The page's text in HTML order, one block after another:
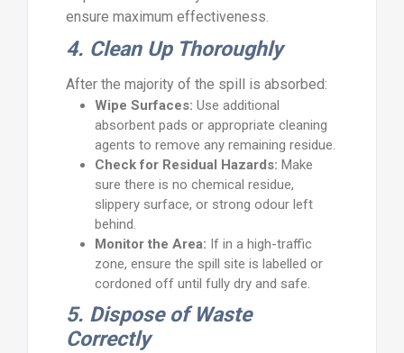
ensure maximum effectiveness.
4. Clean Up Thoroughly
After the majority of the spill is absorbed:
Wipe Surfaces: Use additional
absorbent pads or appropriate cleaning
agents to remove any remaining residue.
Check for Residual Hazards: Make
sure there is no chemical residue,
slippery surface, or strong odour left
behind.
Monitor the Area: If in a high-traffic
zone, ensure the spill site is labelled or
cordoned off until fully dry and safe.
5. Dispose of Waste
Correctly